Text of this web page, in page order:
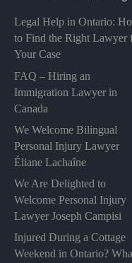
Legal Help in Ontario:
to Find the Right Lawyer
Your Case
FAQ – Hiring an
Immigration Lawyer in
Canada
We Welcome Bilingual
Personal Injury Lawyer
Éliane Lachaîne
We Are Delighted to
Welcome Personal Injury
Lawyer Joseph Campisi
Injured During a Cottage
Weekend in Ontario?